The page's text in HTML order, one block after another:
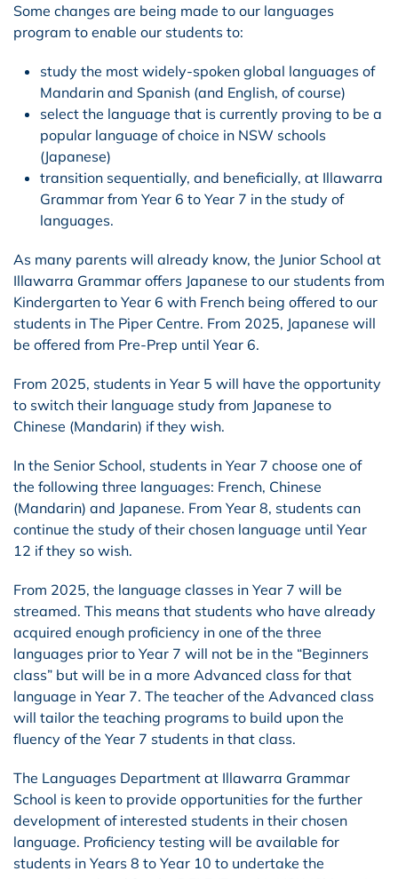
Some changes are being made to our languages
program to enable our students to:
study the most widely-spoken global languages of
Mandarin and Spanish (and English, of course)
select the language that is currently proving to be a
popular language of choice in NSW schools
(Japanese)
transition sequentially, and beneficially, at Illawarra
Grammar from Year 6 to Year 7 in the study of
languages.
As many parents will already know, the Junior School at
Illawarra Grammar offers Japanese to our students from
Kindergarten to Year 6 with French being offered to our
students in The Piper Centre. From 2025, Japanese will
be offered from Pre-Prep until Year 6.
From 2025, students in Year 5 will have the opportunity
to switch their language study from Japanese to
Chinese (Mandarin) if they wish.
In the Senior School, students in Year 7 choose one of
the following three languages: French, Chinese
(Mandarin) and Japanese. From Year 8, students can
continue the study of their chosen language until Year
12 if they so wish.
From 2025, the language classes in Year 7 will be
streamed. This means that students who have already
acquired enough proficiency in one of the three
languages prior to Year 7 will not be in the “Beginners
class” but will be in a more Advanced class for that
language in Year 7. The teacher of the Advanced class
will tailor the teaching programs to build upon the
fluency of the Year 7 students in that class.
The Languages Department at Illawarra Grammar
School is keen to provide opportunities for the further
development of interested students in their chosen
language. Proficiency testing will be available for
students in Years 8 to Year 10 to undertake the